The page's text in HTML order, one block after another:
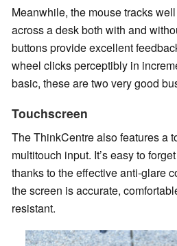
Meanwhile, the mouse tracks
across a desk both with and
buttons provide excellent
wheel clicks perceptibly in
basic, these are two very good
Touchscreen
The ThinkCentre also features a
multitouch input. It’s easy to
thanks to the effective anti-glare
the screen is accurate,
resistant.